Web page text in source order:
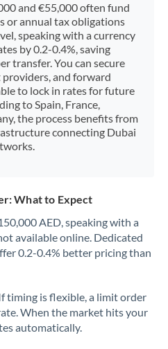
and €55,000 often fund
or annual tax obligations
speaking with a currency
by 0.2-0.4%, saving
transfer. You can secure
and forward
to lock in rates for future
to Spain, France,
the process benefits from
connecting Dubai
What to Expect
AED, speaking with a
available online. Dedicated
0.2-0.4% better pricing than
timing is flexible, a limit order
When the market hits your
automatically.